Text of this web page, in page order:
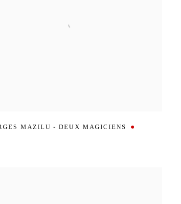
MAZILU - DEUX MAGICIENS